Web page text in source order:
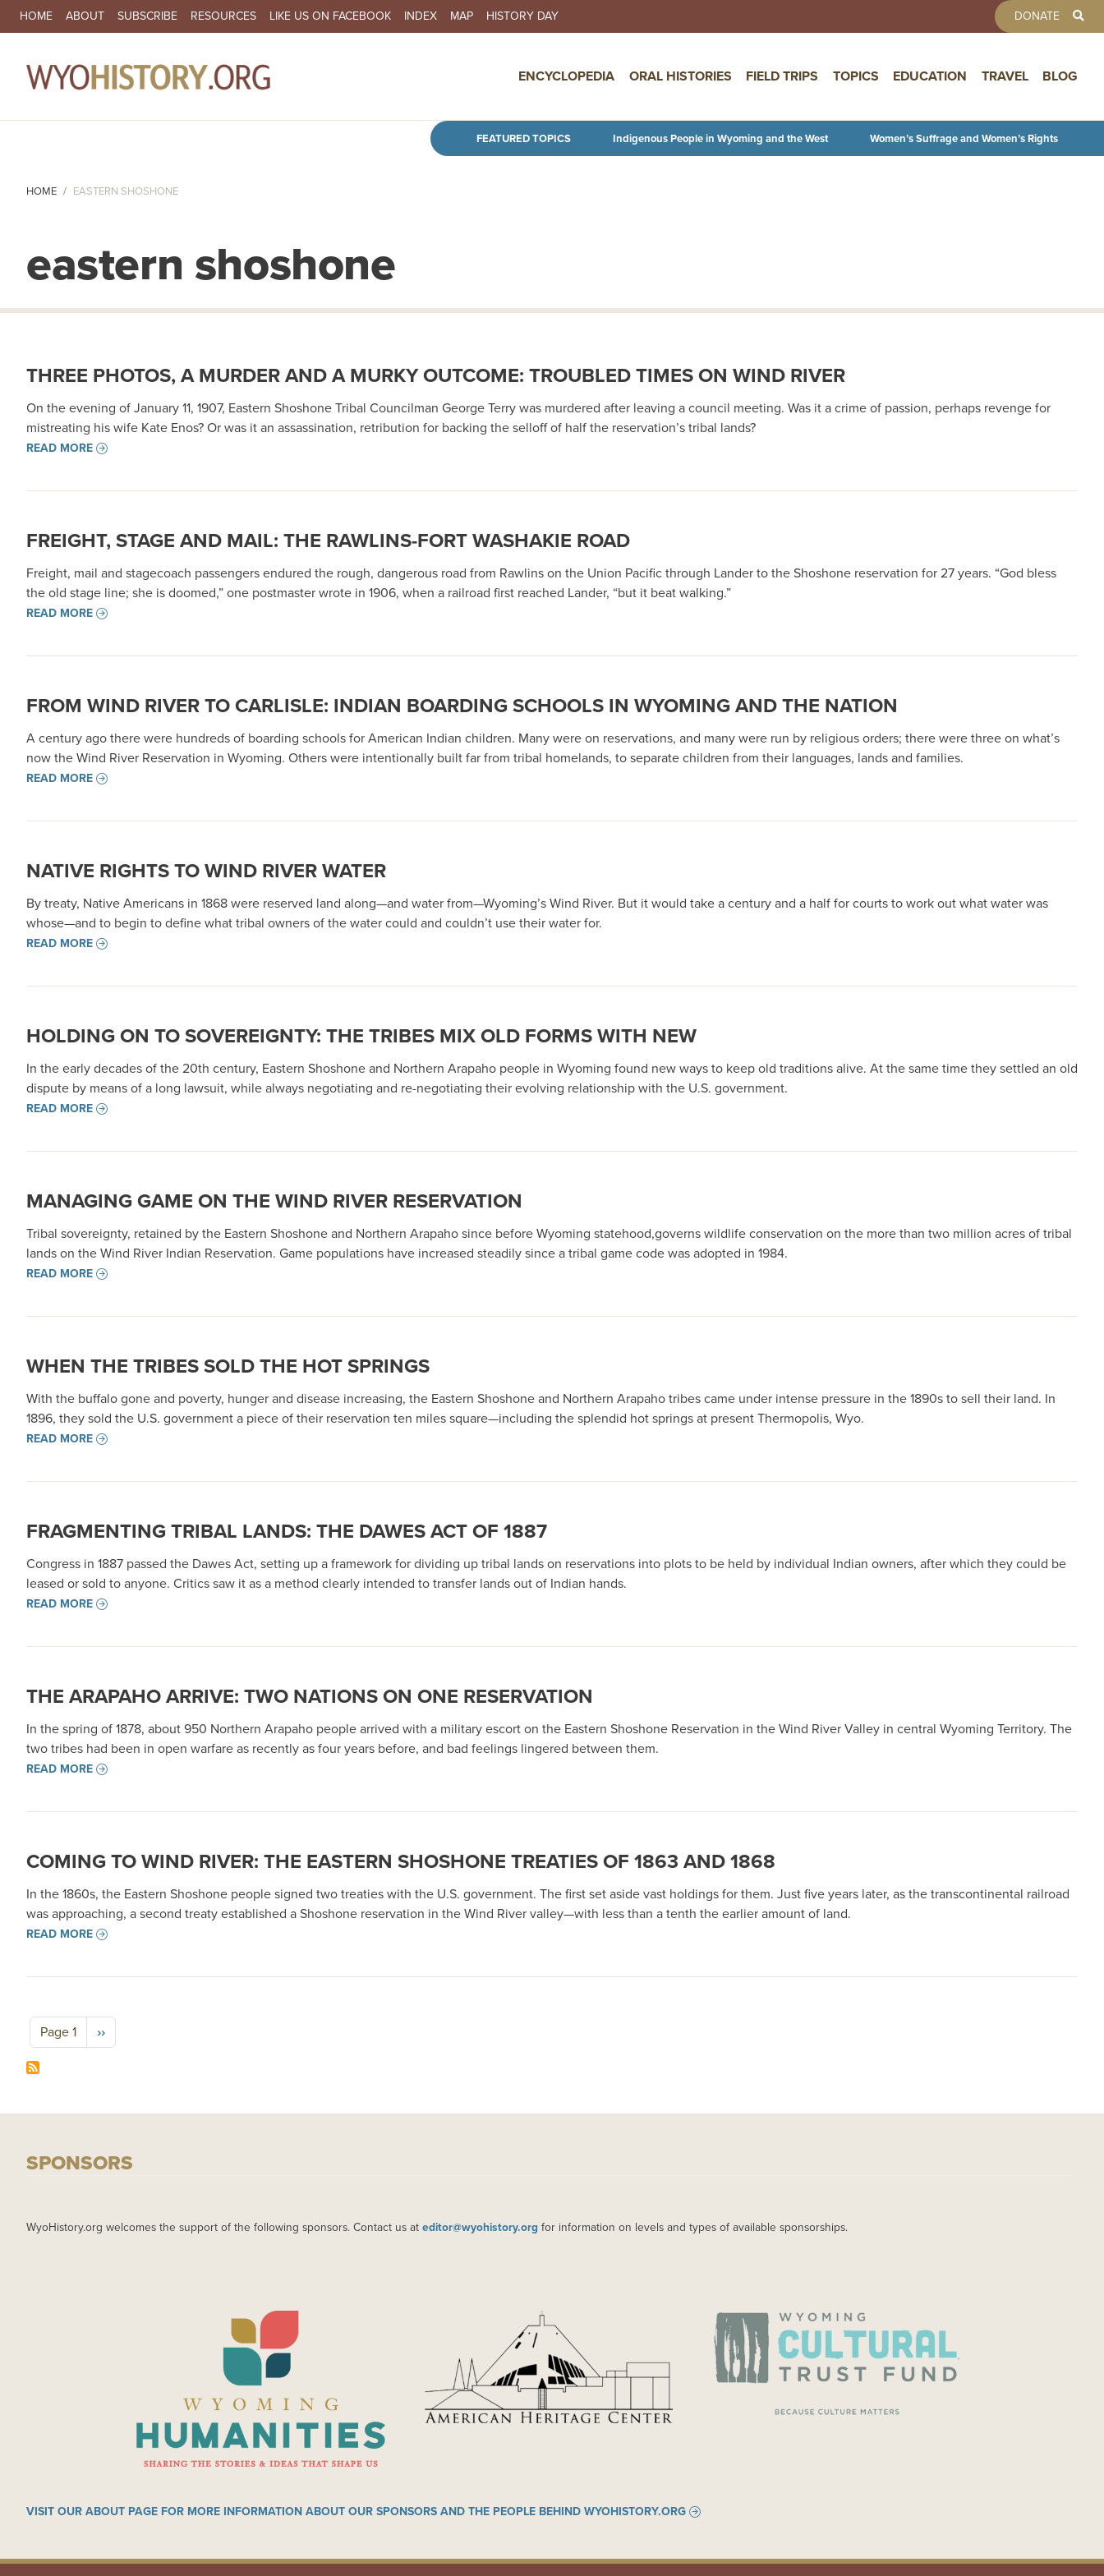
Skip to main content
SECONDARY NAVIGATION
HOME ABOUT SUBSCRIBE RESOURCES LIKE US ON FACEBOOK INDEX MAP HISTORY DAY DONATE
ENCYCLOPEDIA ORAL HISTORIES FIELD TRIPS TOPICS EDUCATION TRAVEL BLOG
FEATURED TOPICS Indigenous People in Wyoming and the West Women’s Suffrage and Women’s Rights
HOME EASTERN SHOSHONE
eastern shoshone
THREE PHOTOS, A MURDER AND A MURKY OUTCOME: TROUBLED TIMES ON WIND RIVER
On the evening of January 11, 1907, Eastern Shoshone Tribal Councilman George Terry was murdered after leaving a council meeting. Was it a crime of passion, perhaps revenge for
mistreating his wife Kate Enos? Or was it an assassination, retribution for backing the selloff of half the reservation’s tribal lands?
READ MORE
FREIGHT, STAGE AND MAIL: THE RAWLINS-FORT WASHAKIE ROAD
Freight, mail and stagecoach passengers endured the rough, dangerous road from Rawlins on the Union Pacific through Lander to the Shoshone reservation for 27 years. “God bless
the old stage line; she is doomed,” one postmaster wrote in 1906, when a railroad first reached Lander, “but it beat walking.”
READ MORE
FROM WIND RIVER TO CARLISLE: INDIAN BOARDING SCHOOLS IN WYOMING AND THE NATION
A century ago there were hundreds of boarding schools for American Indian children. Many were on reservations, and many were run by religious orders; there were three on what’s
now the Wind River Reservation in Wyoming. Others were intentionally built far from tribal homelands, to separate children from their languages, lands and families.
READ MORE
NATIVE RIGHTS TO WIND RIVER WATER
By treaty, Native Americans in 1868 were reserved land along—and water from—Wyoming’s Wind River. But it would take a century and a half for courts to work out what water was
whose—and to begin to define what tribal owners of the water could and couldn’t use their water for.
READ MORE
HOLDING ON TO SOVEREIGNTY: THE TRIBES MIX OLD FORMS WITH NEW
In the early decades of the 20th century, Eastern Shoshone and Northern Arapaho people in Wyoming found new ways to keep old traditions alive. At the same time they settled an old
dispute by means of a long lawsuit, while always negotiating and re-negotiating their evolving relationship with the U.S. government.
READ MORE
MANAGING GAME ON THE WIND RIVER RESERVATION
Tribal sovereignty, retained by the Eastern Shoshone and Northern Arapaho since before Wyoming statehood,governs wildlife conservation on the more than two million acres of tribal
lands on the Wind River Indian Reservation. Game populations have increased steadily since a tribal game code was adopted in 1984.
READ MORE
WHEN THE TRIBES SOLD THE HOT SPRINGS
With the buffalo gone and poverty, hunger and disease increasing, the Eastern Shoshone and Northern Arapaho tribes came under intense pressure in the 1890s to sell their land. In
1896, they sold the U.S. government a piece of their reservation ten miles square—including the splendid hot springs at present Thermopolis, Wyo.
READ MORE
FRAGMENTING TRIBAL LANDS: THE DAWES ACT OF 1887
Congress in 1887 passed the Dawes Act, setting up a framework for dividing up tribal lands on reservations into plots to be held by individual Indian owners, after which they could be
leased or sold to anyone. Critics saw it as a method clearly intended to transfer lands out of Indian hands.
READ MORE
THE ARAPAHO ARRIVE: TWO NATIONS ON ONE RESERVATION
In the spring of 1878, about 950 Northern Arapaho people arrived with a military escort on the Eastern Shoshone Reservation in the Wind River Valley in central Wyoming Territory. The
two tribes had been in open warfare as recently as four years before, and bad feelings lingered between them.
READ MORE
COMING TO WIND RIVER: THE EASTERN SHOSHONE TREATIES OF 1863 AND 1868
In the 1860s, the Eastern Shoshone people signed two treaties with the U.S. government. The first set aside vast holdings for them. Just five years later, as the transcontinental railroad
was approaching, a second treaty established a Shoshone reservation in the Wind River valley—with less than a tenth the earlier amount of land.
READ MORE
Pagination
Page 1 Next page
››
SPONSORS
WyoHistory.org welcomes the support of the following sponsors. Contact us at editor@wyohistory.org for information on levels and types of available sponsorships.
IMAGE
VISIT OUR ABOUT PAGE FOR MORE INFORMATION ABOUT OUR SPONSORS AND THE PEOPLE BEHIND WYOHISTORY.ORG